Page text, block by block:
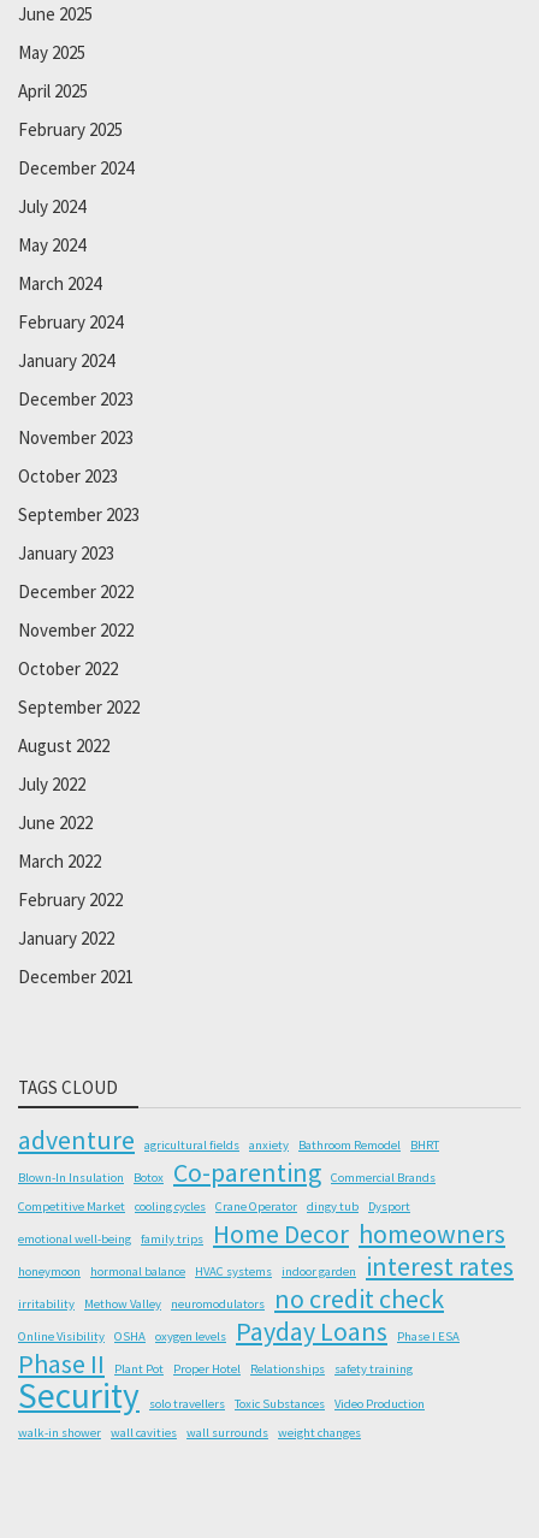
June 2025
May 2025
April 2025
February 2025
December 2024
July 2024
May 2024
March 2024
February 2024
January 2024
December 2023
November 2023
October 2023
September 2023
January 2023
December 2022
November 2022
October 2022
September 2022
August 2022
July 2022
June 2022
March 2022
February 2022
January 2022
December 2021
TAGS CLOUD
adventure agricultural fields anxiety Bathroom Remodel BHRT
Blown-In Insulation Botox Co-parenting
Commercial Brands
Competitive Market
cooling cycles Crane Operator dingy tub Dysport
emotional well-being family trips Home Decor homeowners
honeymoon hormonal balance HVAC systems indoor garden interest rates
irritability Methow Valley neuromodulators no credit check
Online Visibility OSHA oxygen levels Payday Loans Phase I ESA
Phase II Plant Pot Proper Hotel Relationships safety training
Security solo travellers Toxic Substances
Video Production
walk-in shower
wall cavities wall surrounds weight changes